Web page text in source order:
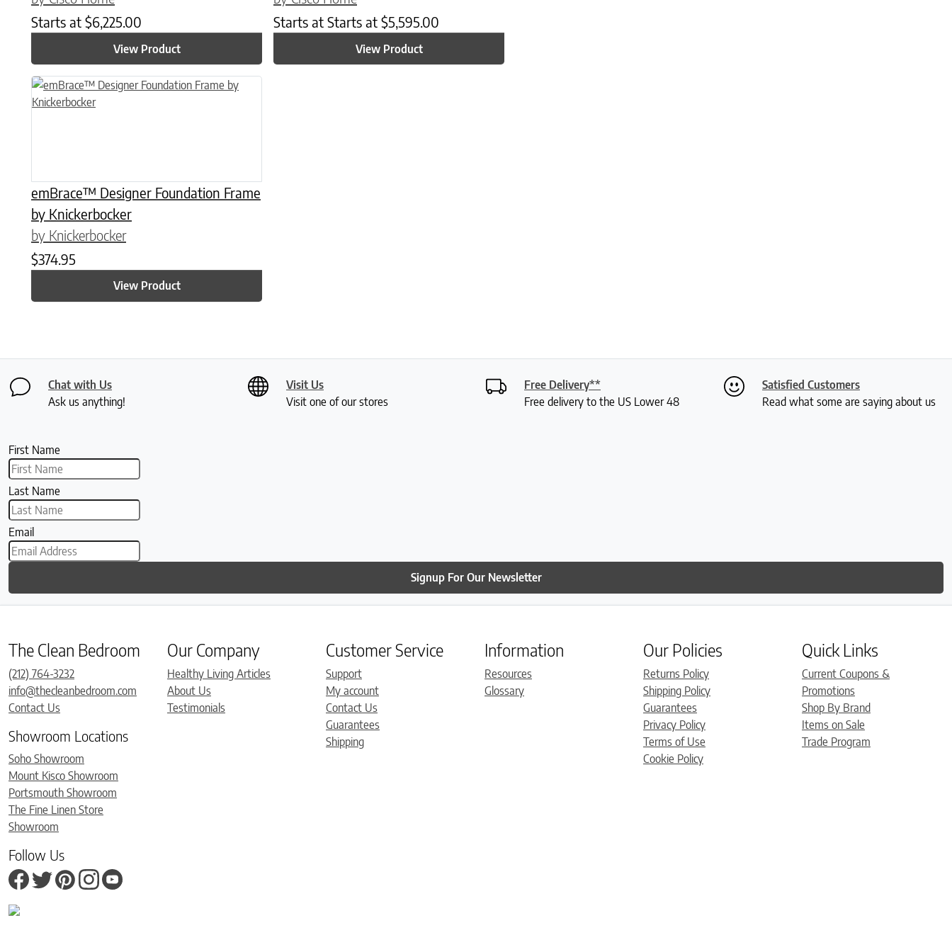
Starts at $6,225.00
View Product
Starts at Starts at $5,595.00
View Product
emBrace™ Designer Foundation Frame
by Knickerbocker
by Knickerbocker
$374.95
View Product
This product has multiple variants. The options may be chosen on the product page
Chat with Us
Ask us anything!
Visit Us
Visit one of our stores
Free Delivery**
Free delivery to the US Lower 48
Satisfied Customers
Read what some are saying about us
First Name
Last Name
Email
Signup For Our Newsletter
The Clean Bedroom
(212) 764-3232
info@thecleanbedroom.com
Contact Us
Showroom Locations
Soho Showroom
Mount Kisco Showroom
Portsmouth Showroom
The Fine Linen Store
Showroom
Follow Us
Our Company
Healthy Living Articles
About Us
Testimonials
Customer Service
Support
My account
Contact Us
Guarantees
Shipping
Information
Resources
Glossary
Our Policies
Returns Policy
Shipping Policy
Guarantees
Privacy Policy
Terms of Use
Cookie Policy
Quick Links
Current Coupons &
Promotions
Shop By Brand
Items on Sale
Trade Program